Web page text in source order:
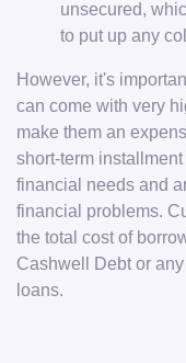
unsecured,
to put up any
However, it's
can come with very
make them an
short-term
financial needs and
financial problems.
the total cost of
Cashwell Debt or
loans.